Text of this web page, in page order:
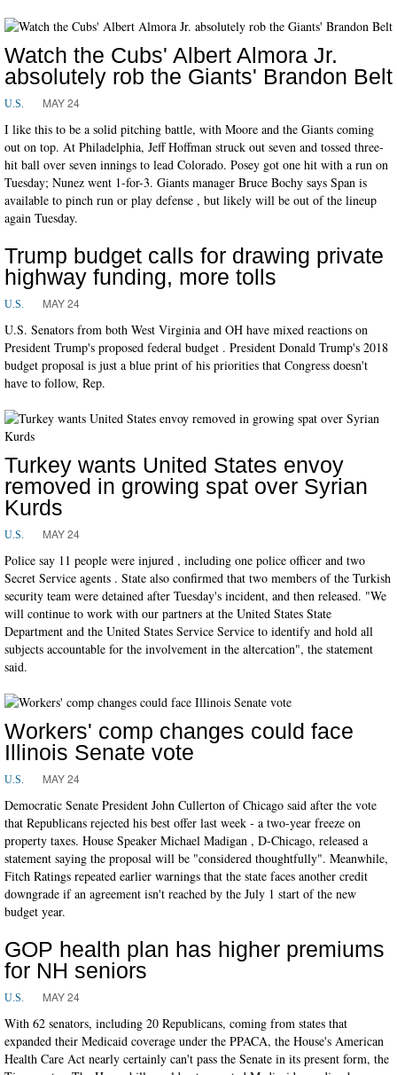
Watch the Cubs' Albert Almora Jr.
absolutely rob the Giants' Brandon Belt
U.S. MAY 24
I like this to be a solid pitching battle, with Moore and the Giants coming
out on top. At Philadelphia, Jeff Hoffman struck out seven and tossed three-
hit ball over seven innings to lead Colorado. Posey got one hit with a run on
Tuesday; Nunez went 1-for-3. Giants manager Bruce Bochy says Span is
available to pinch run or play defense , but likely will be out of the lineup
again Tuesday.
Trump budget calls for drawing private
highway funding, more tolls
U.S. MAY 24
U.S. Senators from both West Virginia and OH have mixed reactions on
President Trump's proposed federal budget . President Donald Trump's 2018
budget proposal is just a blue print of his priorities that Congress doesn't
have to follow, Rep.
Turkey wants United States envoy
removed in growing spat over Syrian
Kurds
U.S. MAY 24
Police say 11 people were injured , including one police officer and two
Secret Service agents . State also confirmed that two members of the Turkish
security team were detained after Tuesday's incident, and then released. "We
will continue to work with our partners at the United States State
Department and the United States Service Service to identify and hold all
subjects accountable for the involvement in the altercation", the statement
said.
Workers' comp changes could face
Illinois Senate vote
U.S. MAY 24
Democratic Senate President John Cullerton of Chicago said after the vote
that Republicans rejected his best offer last week - a two-year freeze on
property taxes. House Speaker Michael Madigan , D-Chicago, released a
statement saying the proposal will be "considered thoughtfully". Meanwhile,
Fitch Ratings repeated earlier warnings that the state faces another credit
downgrade if an agreement isn't reached by the July 1 start of the new
budget year.
GOP health plan has higher premiums
for NH seniors
U.S. MAY 24
With 62 senators, including 20 Republicans, coming from states that
expanded their Medicaid coverage under the PPACA, the House's American
Health Care Act nearly certainly can't pass the Senate in its present form, the